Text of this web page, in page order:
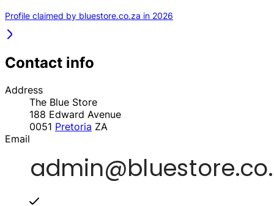
Profile claimed by bluestore.co.za in 2026
Contact info
Address
The Blue Store
188 Edward Avenue
0051 Pretoria ZA
Email